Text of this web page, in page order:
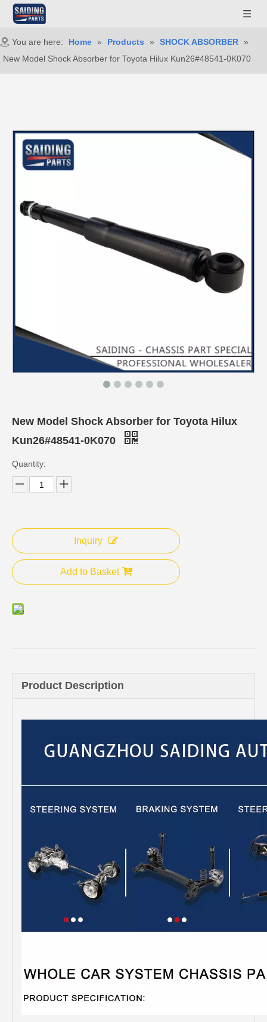
You are here: Home » Products » SHOCK ABSORBER »
New Model Shock Absorber for Toyota Hilux Kun26#48541-0K070
New Model Shock Absorber for Toyota Hilux
Kun26#48541-0K070
Quantity:
Inquiry
Add to Basket
Product Description